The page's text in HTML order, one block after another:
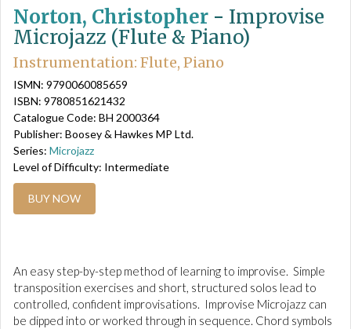
Norton, Christopher - Improvise
Microjazz (Flute & Piano)
Instrumentation: Flute, Piano
ISMN: 9790060085659
ISBN: 9780851621432
Catalogue Code: BH 2000364
Publisher: Boosey & Hawkes MP Ltd.
Series: Microjazz
Level of Difficulty: Intermediate
BUY NOW
An easy step-by-step method of learning to improvise. Simple
transposition exercises and short, structured solos lead to
controlled, confident improvisations. Improvise Microjazz can
be dipped into or worked through in sequence. Chord symbols